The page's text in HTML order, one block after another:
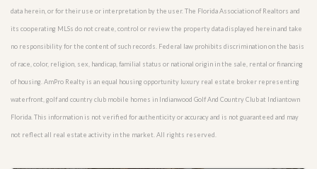
data herein, or for their use or interpretation by the user. The Florida Association of Realtors and
its cooperating MLSs do not create, control or review the property data displayed herein and take
no responsibility for the content of such records. Federal law prohibits discrimination on the basis
of race, color, religion, sex, handicap, familial status or national origin in the sale, rental or financing
of housing. AmPro Realty is an equal housing opportunity luxury real estate broker representing
waterfront, golf and country club mobile homes in Indianwood Golf And Country Club at Indiantown
Florida. This information is not verified for authenticity or accuracy and is not guaranteed and may
not reflect all real estate activity in the market. All rights reserved.